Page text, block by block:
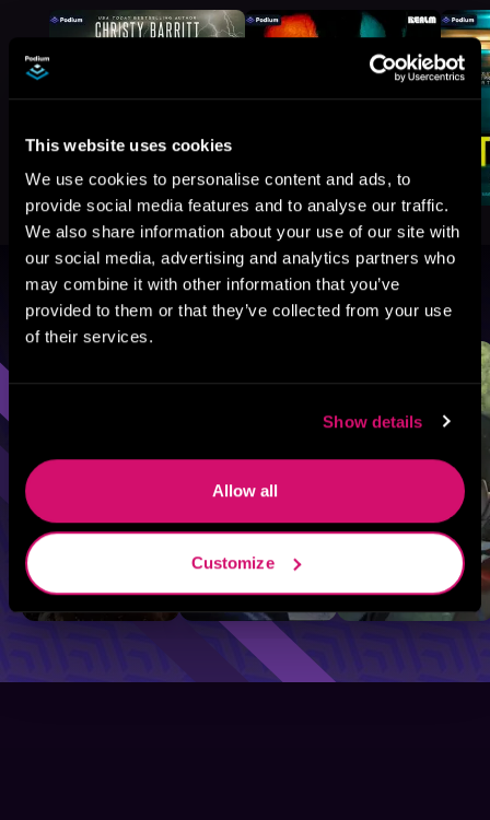
This website uses cookies
We use cookies to personalise content and ads, to
provide social media features and to analyse our traffic.
We also share information about your use of our site with
our social media, advertising and analytics partners who
may combine it with other information that you’ve
provided to them or that they’ve collected from your use
of their services.
Show details
Allow all
Customize
Browse By Genre